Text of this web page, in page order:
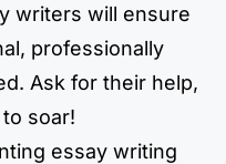
writers will ensure
professionally
Ask for their help,
soar!
essay writing